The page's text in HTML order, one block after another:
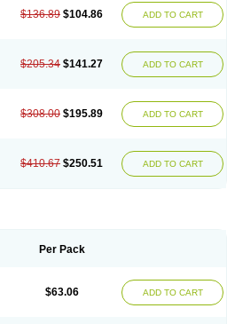
Sinopren Sinopril Sinopryl
Tensinop Tensiphar Tensolisin Tensyn
$136.89 $104.86 ADD TO CART
$205.34 $141.27 ADD TO CART
$308.00 $195.89 ADD TO CART
$410.67 $250.51 ADD TO CART
Per Pack
$63.06 ADD TO CART